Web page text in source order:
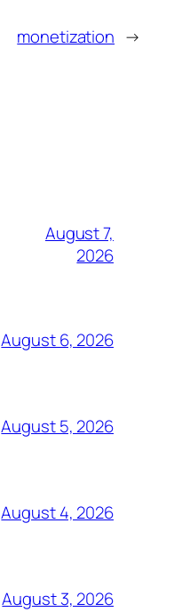
monetization →
August 7,
2026
August 6, 2026
August 5, 2026
August 4, 2026
August 3, 2026